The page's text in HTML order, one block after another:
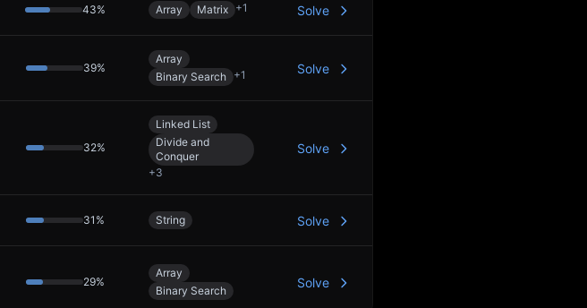
43% Array Matrix +1 Solve
39%
Array
Binary Search +1 Solve
32%
Linked List
Divide and
Conquer
+3
Solve
31 % String Solve
29%
Array
Binary Search
Solve